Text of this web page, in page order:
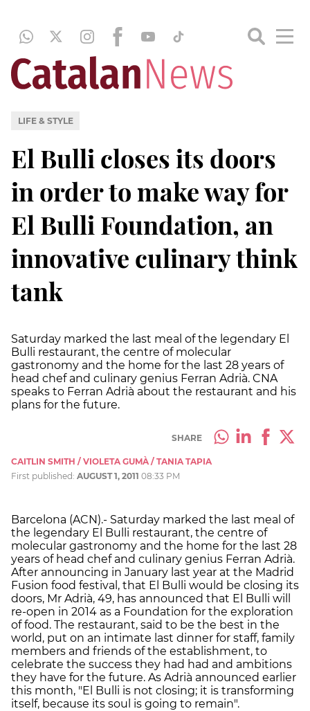
LIFE & STYLE
El Bulli closes its doors
in order to make way for
El Bulli Foundation, an
innovative culinary think
tank
Saturday marked the last meal of the legendary El
Bulli restaurant, the centre of molecular
gastronomy and the home for the last 28 years of
head chef and culinary genius Ferran Adrià. CNA
speaks to Ferran Adrià about the restaurant and his
plans for the future.
SHARE
CAITLIN SMITH / VIOLETA GUMÀ / TANIA TAPIA
First published: AUGUST 1, 2011 08:33 PM
Barcelona (ACN).- Saturday marked the last meal of
the legendary El Bulli restaurant, the centre of
molecular gastronomy and the home for the last 28
years of head chef and culinary genius Ferran Adrià.
After announcing in January last year at the Madrid
Fusion food festival, that El Bulli would be closing its
doors, Mr Adrià, 49, has announced that El Bulli will
re-open in 2014 as a Foundation for the exploration
of food. The restaurant, said to be the best in the
world, put on an intimate last dinner for staff, family
members and friends of the establishment, to
celebrate the success they had had and ambitions
they have for the future. As Adrià announced earlier
this month, "El Bulli is not closing; it is transforming
itself, because its soul is going to remain".